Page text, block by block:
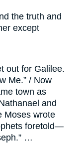
the truth and
except
out for Galilee.
Me.” / Now
town as
and
Moses wrote
foretold—
…